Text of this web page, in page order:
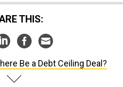
THIS:
Be a Debt Ceiling Deal?